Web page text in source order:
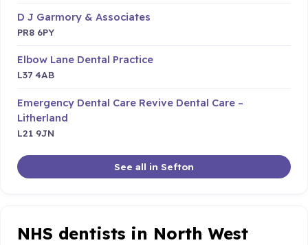
D J Garmory & Associates
PR8 6PY
Elbow Lane Dental Practice
L37 4AB
Emergency Dental Care Revive Dental Care –
Litherland
L21 9JN
See all in Sefton
NHS dentists in North West